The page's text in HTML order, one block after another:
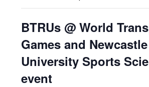
BTRUs @ World
Games and Newcastle
University Sports
event